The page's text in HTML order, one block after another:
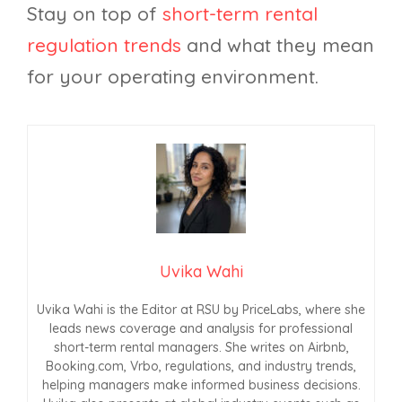
Stay on top of short-term rental
regulation trends and what they mean
for your operating environment.
Uvika Wahi
Uvika Wahi is the Editor at RSU by PriceLabs, where she
leads news coverage and analysis for professional
short-term rental managers. She writes on Airbnb,
Booking.com, Vrbo, regulations, and industry trends,
helping managers make informed business decisions.